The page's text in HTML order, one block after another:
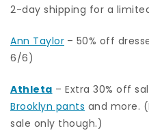
2-day shipping for a
Ann Taylor – 50% off
6/6)
Athleta – Extra 30% off
Brooklyn pants and more.
sale only though.)